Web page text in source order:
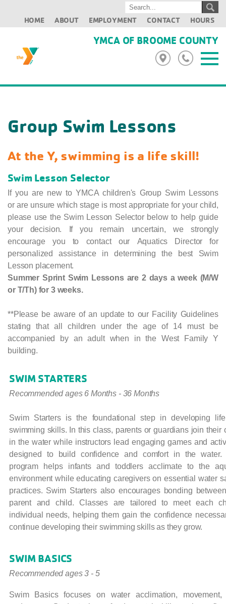
HOME ABOUT EMPLOYMENT CONTACT HOURS
YMCA OF BROOME COUNTY
Group Swim Lessons
At the Y, swimming is a life skill!
Swim Lesson Selector
If you are new to YMCA children's Group Swim Lessons
or are unsure which stage is most appropriate for your child,
please use the Swim Lesson Selector below to help guide
your decision. If you remain uncertain, we strongly
encourage you to contact our Aquatics Director for
personalized assistance in determining the best Swim
Lesson placement.
Summer Sprint Swim Lessons are 2 days a week (M/W
or T/Th) for 3 weeks.
**Please be aware of an update to our Facility Guidelines
stating that all children under the age of 14 must be
accompanied by an adult when in the West Family Y
building.
SWIM STARTERS
Recommended ages 6 Months - 36 Months
Swim Starters is the foundational step in developing
swimming skills. In this class, parents or guardians join their
in the water while instructors lead engaging games and
designed to build confidence and comfort in the water.
program helps infants and toddlers acclimate to the
environment while educating caregivers on essential water
practices. Swim Starters also encourages bonding
parent and child. Classes are tailored to meet each
individual needs, helping them gain the confidence
continue developing their swimming skills as they grow.
SWIM BASICS
Recommended ages 3 - 5
Swim Basics focuses on water acclimation, movement,